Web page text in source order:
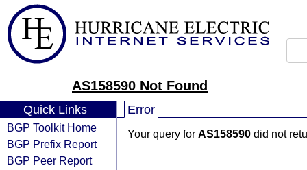
AS158590 Not Found
Quick Links
BGP Toolkit Home
BGP Prefix Report
BGP Peer Report
Error
Your query for AS158590 did not